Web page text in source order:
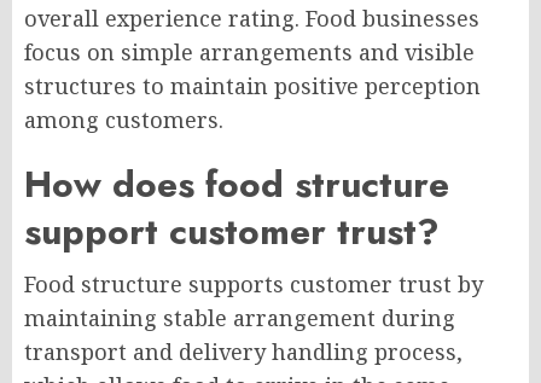
overall experience rating. Food businesses
focus on simple arrangements and visible
structures to maintain positive perception
among customers.
How does food structure
support customer trust?
Food structure supports customer trust by
maintaining stable arrangement during
transport and delivery handling process,